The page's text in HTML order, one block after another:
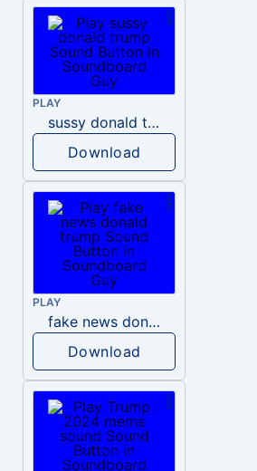
PLAY
sussy donald trump
Download
PLAY
fake news donald trump
Download